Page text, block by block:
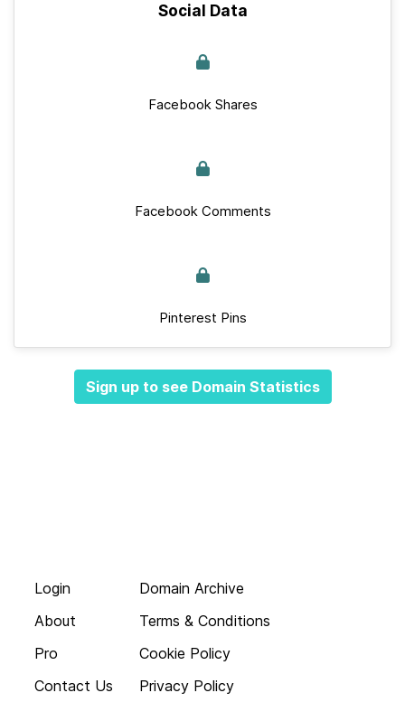
Social Data
Facebook Shares
Facebook Comments
Pinterest Pins
Sign up to see Domain Statistics
Login
About
Pro
Contact Us
Domain Archive
Terms & Conditions
Cookie Policy
Privacy Policy